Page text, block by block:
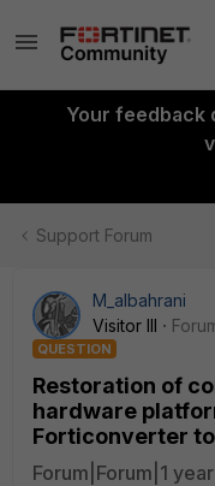
Your feedback
Support Forum
M_albahrani
Visitor III
QUESTION
Restoration of
hardware
Forticonverter
Forum|Forum|1